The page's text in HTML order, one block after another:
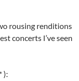
rousing renditions
concerts I’ve seen
):